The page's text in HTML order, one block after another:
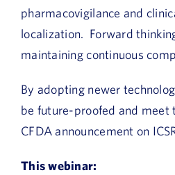
pharmacovigilance and
localization. Forward
maintaining continuous
By adopting newer
be future-proofed and meet
CFDA announcement on
This webinar: